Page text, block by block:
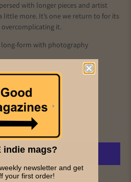
with longer pieces and artist
little more. It’s one we return to for its
it.
long-form with photography
to cart
options
indie mags?
newsletter and get
your first order!